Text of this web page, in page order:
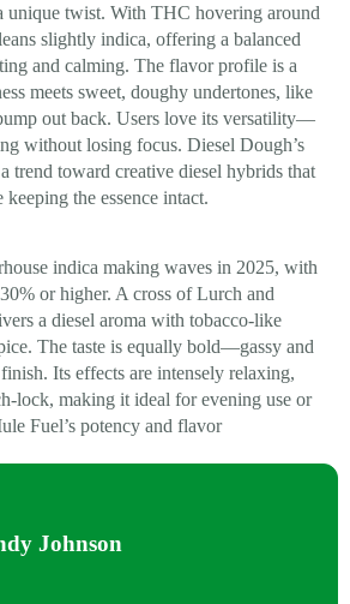
unique twist. With THC hovering around
slightly indica, offering a balanced
and calming. The flavor profile is a
meets sweet, doughy undertones, like
out back. Users love its versatility—
without losing focus. Diesel Dough’s
trend toward creative diesel hybrids that
the essence intact.
indica making waves in 2025, with
or higher. A cross of Lurch and
a diesel aroma with tobacco-like
The taste is equally bold—gassy and
Its effects are intensely relaxing,
lock, making it ideal for evening use or
Fuel’s potency and flavor
Johnson